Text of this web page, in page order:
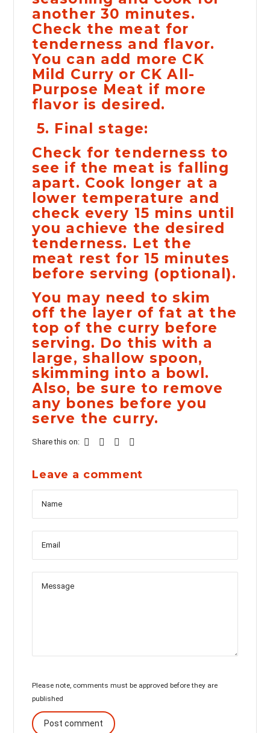
another 30 minutes.
Check the meat for
tenderness and flavor.
You can add more CK
Mild Curry or CK All-
Purpose Meat if more
flavor is desired.
5. Final stage:
Check for tenderness to
see if the meat is falling
apart. Cook longer at a
lower temperature and
check every 15 mins until
you achieve the desired
tenderness. Let the
meat rest for 15 minutes
before serving (optional).
You may need to skim
off the layer of fat at the
top of the curry before
serving. Do this with a
large, shallow spoon,
skimming into a bowl.
Also, be sure to remove
any bones before you
serve the curry.
Share this on:
Leave a comment
Please note, comments must be approved before they are
published
Post comment